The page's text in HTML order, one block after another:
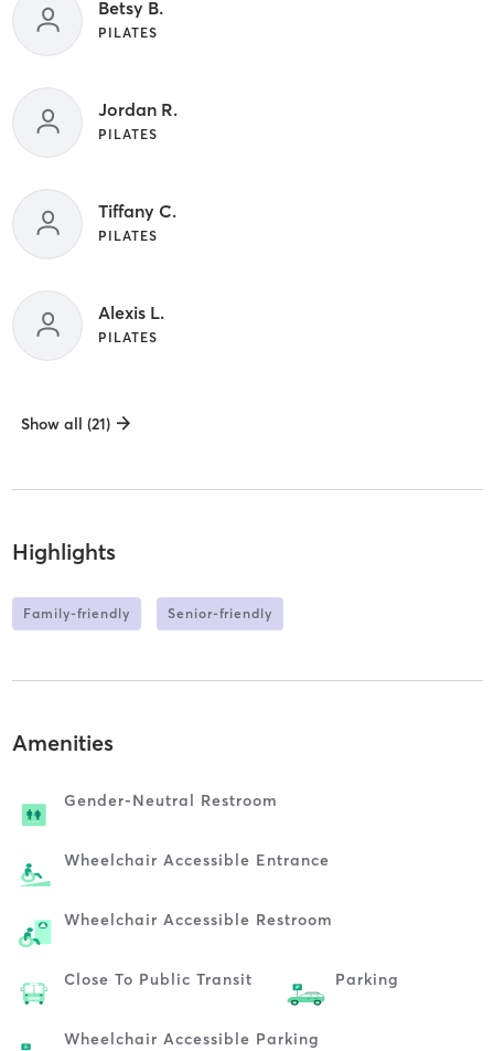
Betsy B.
PILATES
Jordan R.
PILATES
Tiffany C.
PILATES
Alexis L.
PILATES
Show all (21)
Highlights
Family-friendly Senior-friendly
Amenities
Gender-Neutral Restroom
Wheelchair Accessible Entrance
Wheelchair Accessible Restroom
Close To Public Transit Parking
Wheelchair Accessible Parking